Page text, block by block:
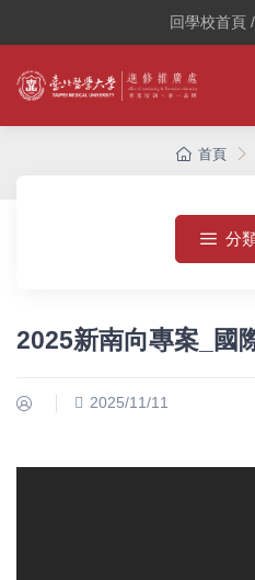
回學校首頁
首頁
分
2025新南向專案_國
2025/11/11